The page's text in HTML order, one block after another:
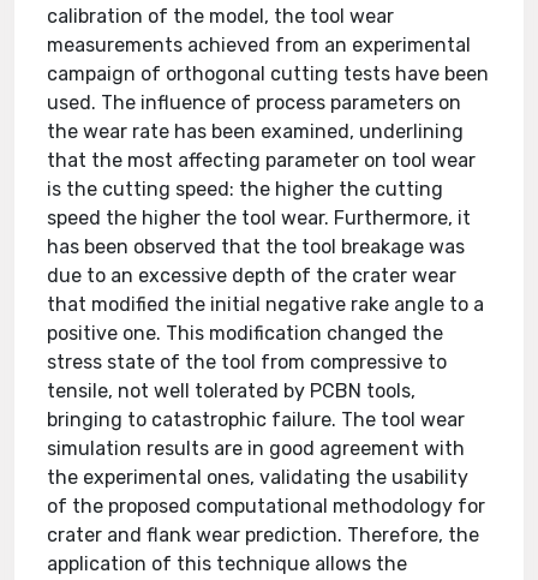
calibration of the model, the tool wear
measurements achieved from an experimental
campaign of orthogonal cutting tests have been
used. The influence of process parameters on
the wear rate has been examined, underlining
that the most affecting parameter on tool wear
is the cutting speed: the higher the cutting
speed the higher the tool wear. Furthermore, it
has been observed that the tool breakage was
due to an excessive depth of the crater wear
that modified the initial negative rake angle to a
positive one. This modification changed the
stress state of the tool from compressive to
tensile, not well tolerated by PCBN tools,
bringing to catastrophic failure. The tool wear
simulation results are in good agreement with
the experimental ones, validating the usability
of the proposed computational methodology for
crater and flank wear prediction. Therefore, the
application of this technique allows the